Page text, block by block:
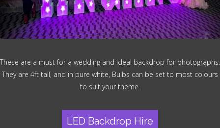
These are a must for a wedding and ideal backdrop for photographs.
They are 4ft tall, and in pure white, Bulbs can be set to most colours
to suit your theme.
LED Backdrop Hire